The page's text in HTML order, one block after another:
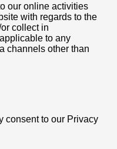
our online activities
with regards to the
collect in
to any
channels other than
consent to our Privacy